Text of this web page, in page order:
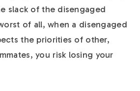
slack of the disengaged
of all, when a disengaged
the priorities of other,
you risk losing your